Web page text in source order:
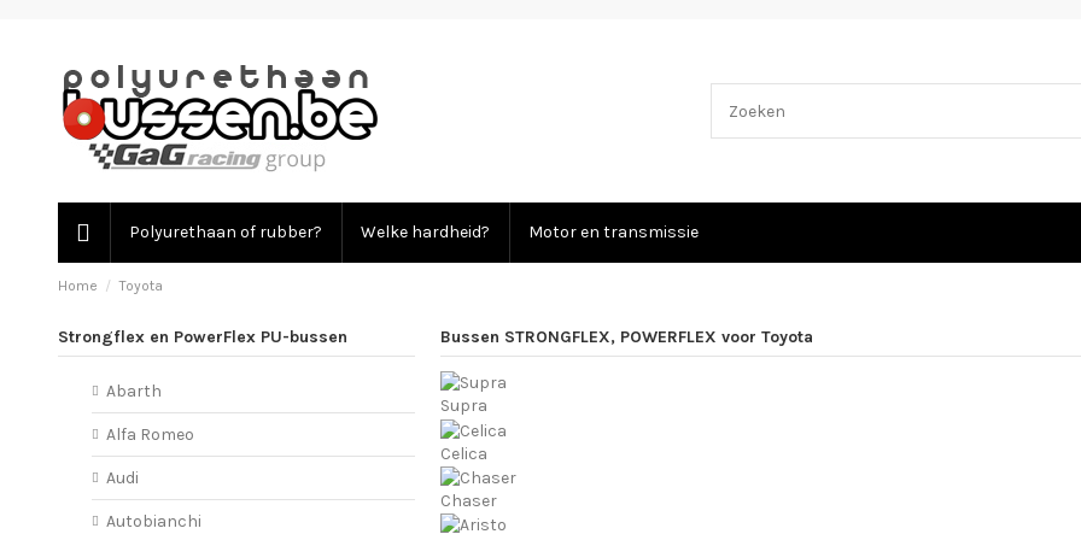
Polyurethaan of rubber? Welke hardheid? Motor en transmissie
Home Toyota
Bussen STRONGFLEX, POWERFLEX voor Toyota
Supra
Celica
Chaser
Strongflex en PowerFlex PU-bussen
Abarth
Alfa Romeo
Audi
Autobianchi